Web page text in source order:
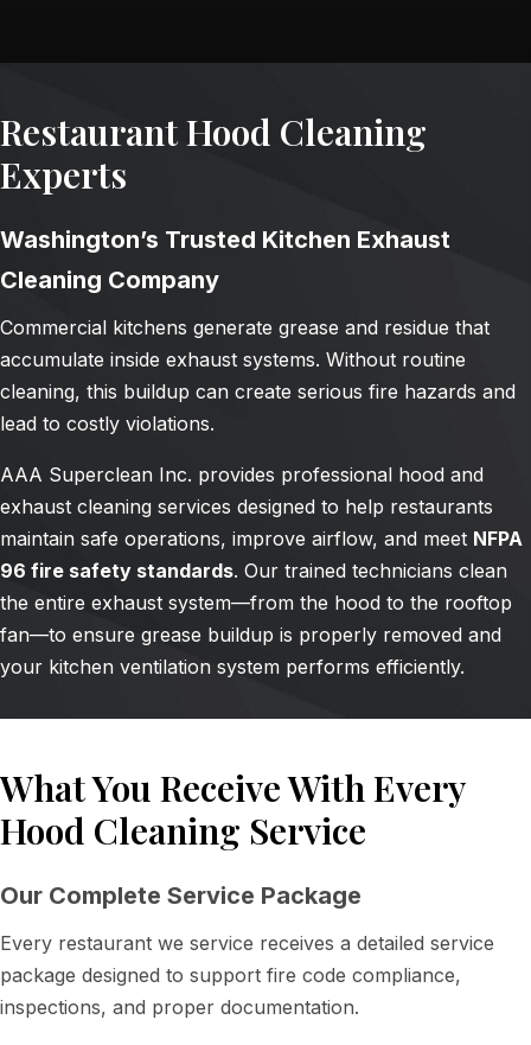
Restaurant Hood Cleaning
Experts
Washington’s Trusted Kitchen Exhaust
Cleaning Company
Commercial kitchens generate grease and residue that
accumulate inside exhaust systems. Without routine
cleaning, this buildup can create serious fire hazards and
lead to costly violations.
AAA Superclean Inc. provides professional hood and
exhaust cleaning services designed to help restaurants
maintain safe operations, improve airflow, and meet NFPA
96 fire safety standards. Our trained technicians clean
the entire exhaust system—from the hood to the rooftop
fan—to ensure grease buildup is properly removed and
your kitchen ventilation system performs efficiently.
What You Receive With Every
Hood Cleaning Service
Our Complete Service Package
Every restaurant we service receives a detailed service
package designed to support fire code compliance,
inspections, and proper documentation.